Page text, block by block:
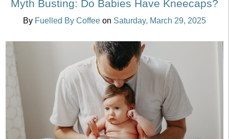
Myth Busting: Do Babies Have Kneecaps?
By Fuelled By Coffee on Saturday, March 29, 2025